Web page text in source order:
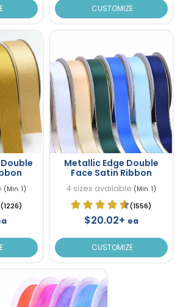
CUSTOMIZE
(Min. 1)
(1226)
Metallic Edge Double
Face Satin Ribbon
4 sizes available (Min. 1)
(1556)
$20.02+ ea
CUSTOMIZE